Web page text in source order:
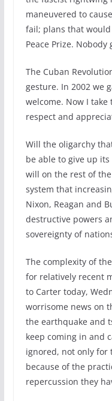
maneuvered to
fail; plans that
Peace Prize.
The Cuban
gesture. In 2002 we
welcome. Now I
respect and
Will the oligarchy
be able to give up
will on the rest of
system that
Nixon, Reagan and
destructive powers
sovereignty of
The complexity of
for relatively recent
to Carter today,
worrisome news on
the earthquake and
keep coming in and
ignored, not only for
because of the
repercussion they